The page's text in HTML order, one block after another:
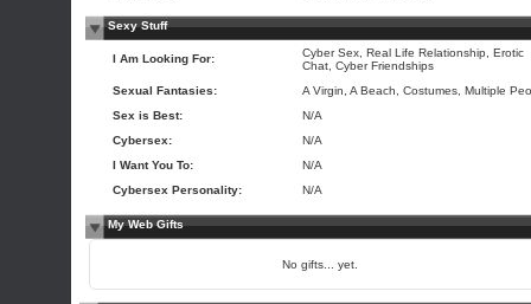
Sexy Stuff
I Am Looking For:
Cyber Sex, Real Life Relationship, Erotic
Chat, Cyber Friendships
Sexual Fantasies:
A Virgin, A Beach, Costumes, Multiple
Sex is Best:
N/A
Cybersex:
N/A
I Want You To:
N/A
Cybersex Personality:
N/A
My Web Gifts
No gifts... yet.